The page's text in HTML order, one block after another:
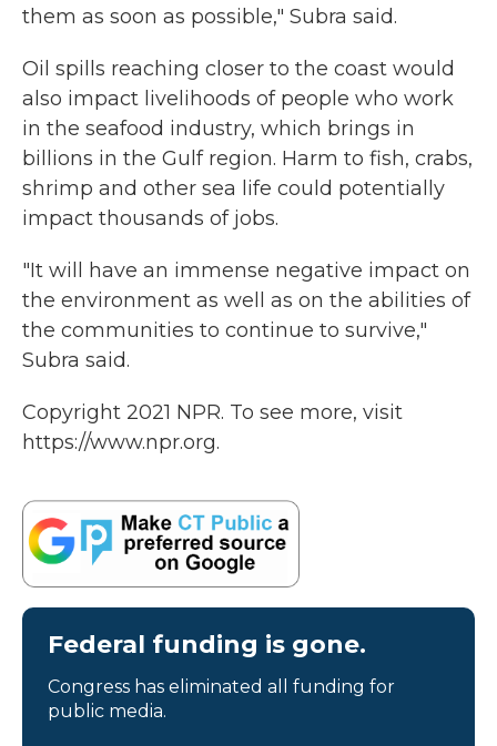
them as soon as possible," Subra said.
Oil spills reaching closer to the coast would
also impact livelihoods of people who work
in the seafood industry, which brings in
billions in the Gulf region. Harm to fish, crabs,
shrimp and other sea life could potentially
impact thousands of jobs.
"It will have an immense negative impact on
the environment as well as on the abilities of
the communities to continue to survive,"
Subra said.
Copyright 2021 NPR. To see more, visit
https://www.npr.org.
Federal funding is gone.
Congress has eliminated all funding for
public media.